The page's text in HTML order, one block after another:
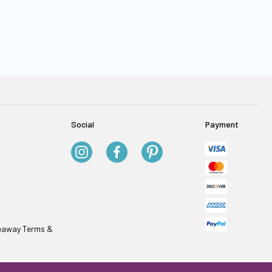
Terms &
Social Payment